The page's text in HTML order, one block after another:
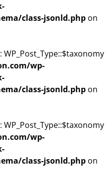
class-jsonld.php on
wp-
class-jsonld.php on
wp-
class-jsonld.php on